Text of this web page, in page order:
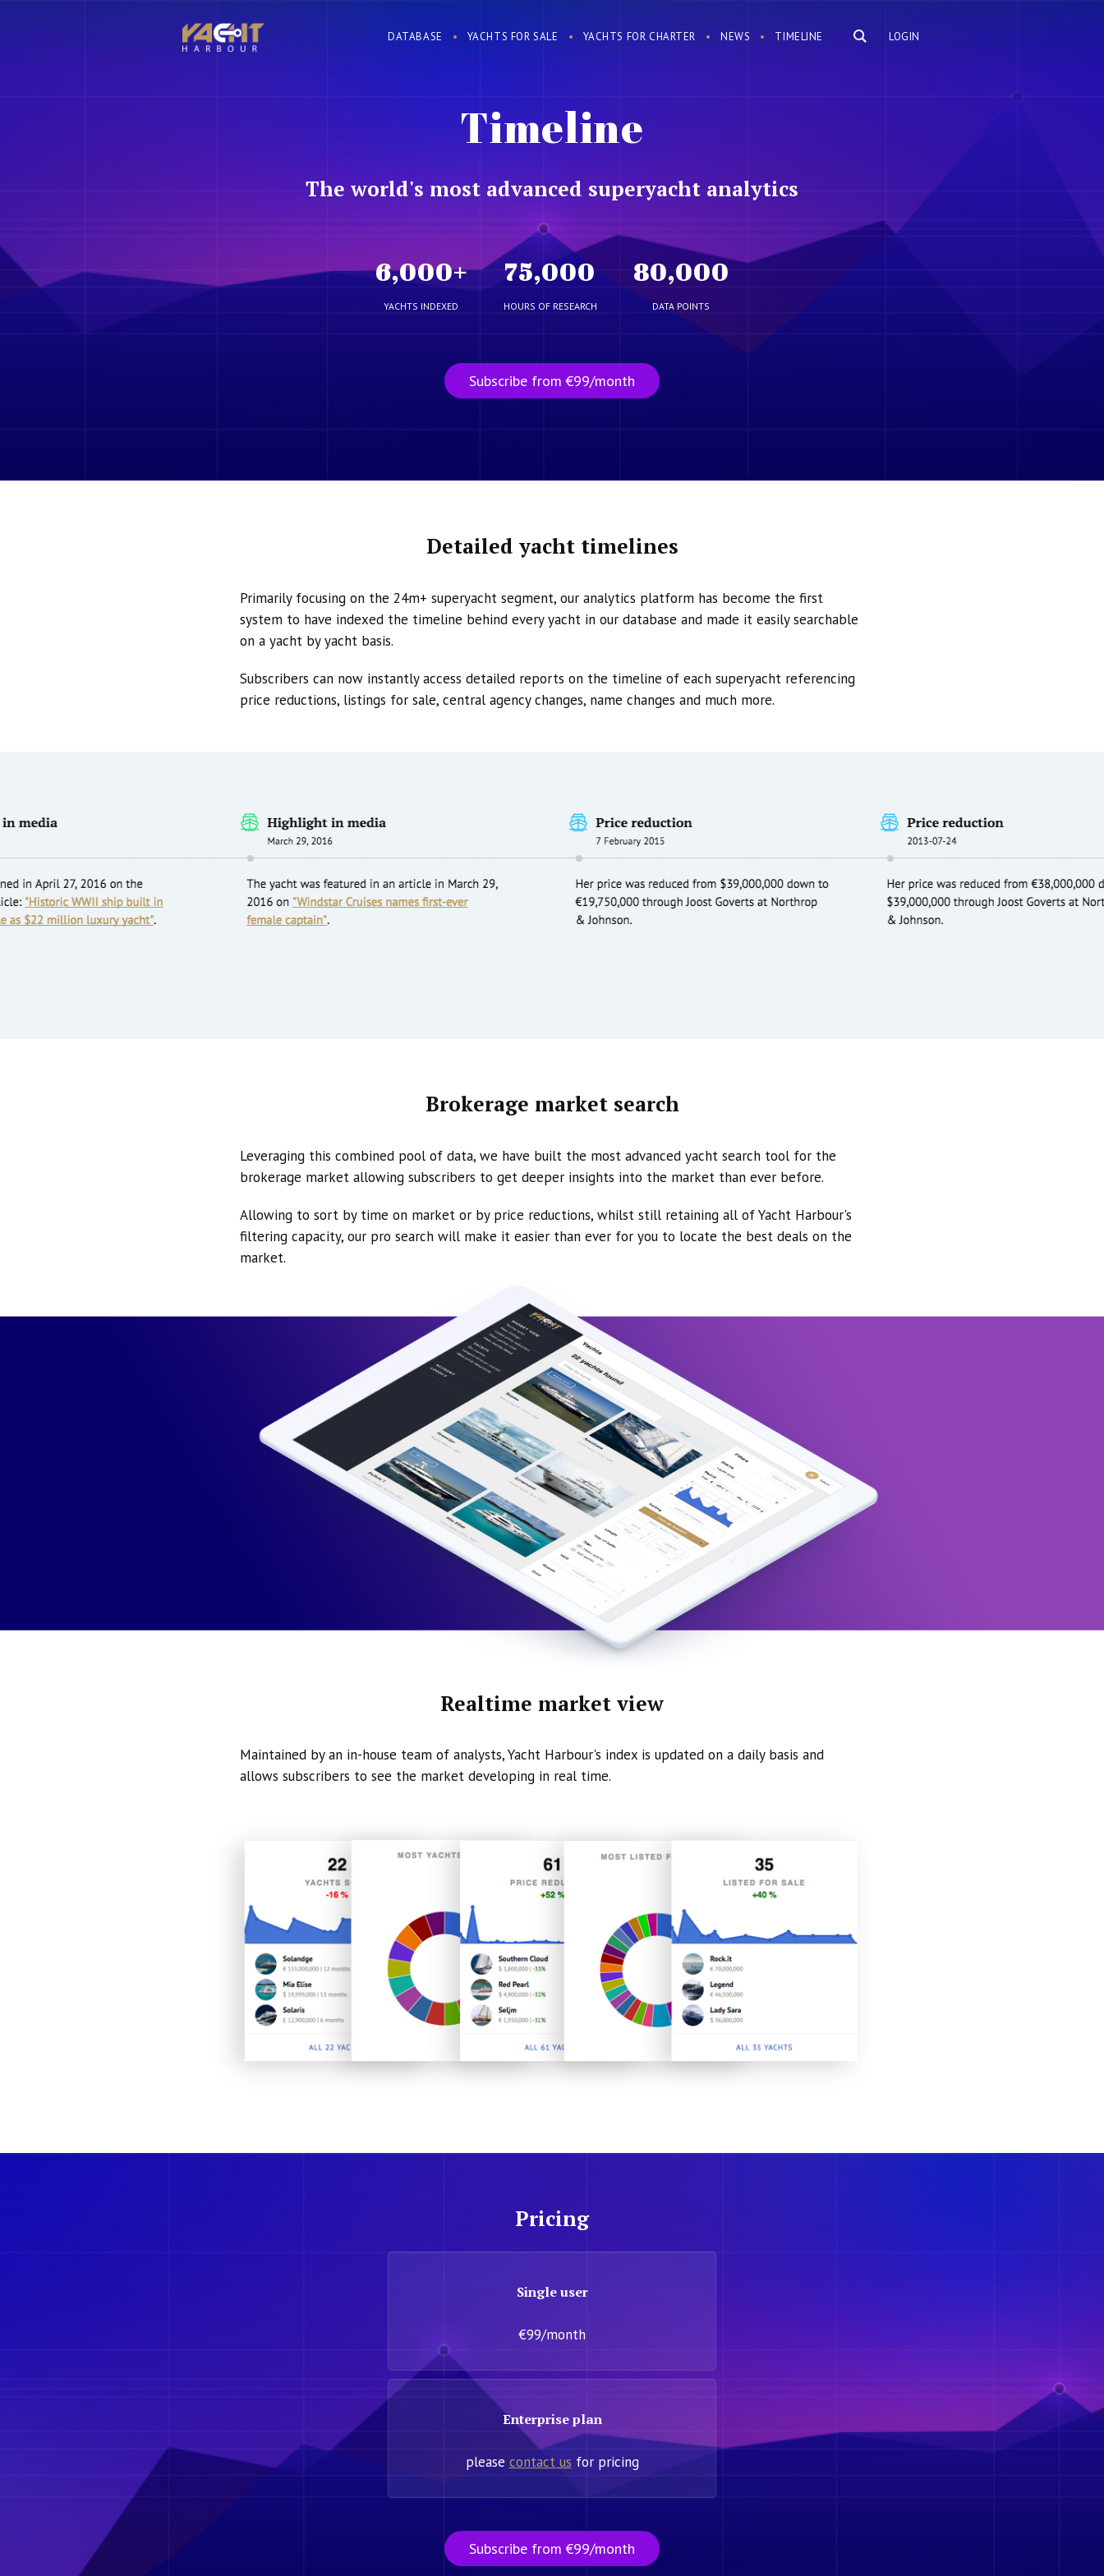
LOGIN
DATABASE YACHTS FOR SALE YACHTS FOR CHARTER NEWS TIMELINE
Timeline
The world's most advanced superyacht analytics
6,000+
YACHTS INDEXED
75,000
HOURS OF RESEARCH
80,000
DATA POINTS
Subscribe from €99/month
Detailed yacht timelines
Primarily focusing on the 24m+ superyacht segment, our analytics platform has become the first
system to have indexed the timeline behind every yacht in our database and made it easily searchable
on a yacht by yacht basis.
Subscribers can now instantly access detailed reports on the timeline of each superyacht referencing
price reductions, listings for sale, central agency changes, name changes and much more.
Brokerage market search
Leveraging this combined pool of data, we have built the most advanced yacht search tool for the
brokerage market allowing subscribers to get deeper insights into the market than ever before.
Allowing to sort by time on market or by price reductions, whilst still retaining all of Yacht Harbour's
filtering capacity, our pro search will make it easier than ever for you to locate the best deals on the
market.
Realtime market view
Maintained by an in-house team of analysts, Yacht Harbour's index is updated on a daily basis and
allows subscribers to see the market developing in real time.
Pricing
Single user
€99/month
Enterprise plan
please contact us for pricing
Subscribe from €99/month